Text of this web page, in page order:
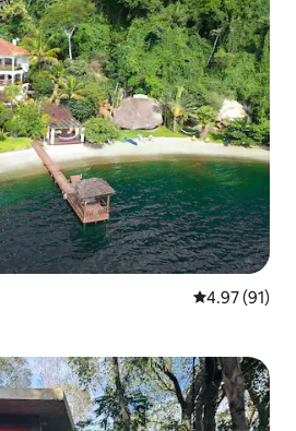
4.97 out of 5
4.97 (91)